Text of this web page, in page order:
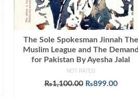
The Sole Spokesman Jinnah The
Muslim League and The Demand
for Pakistan By Ayesha Jalal
NOT RATED
₨1,100.00 Original
₨899.00